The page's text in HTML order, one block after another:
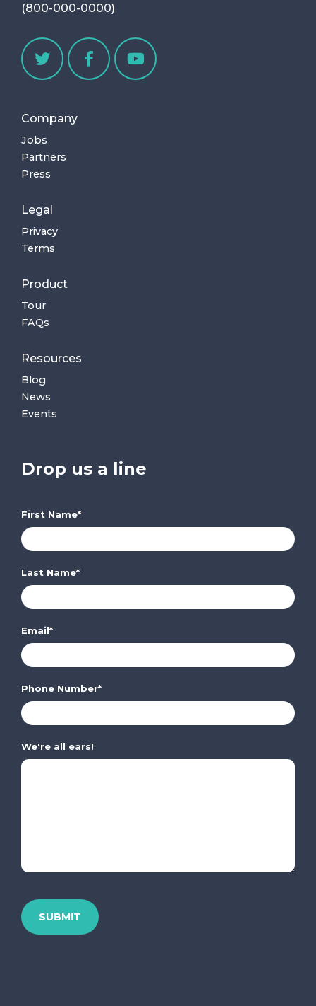
(800-000-0000)
Company
Jobs
Partners
Press
Legal
Privacy
Terms
Product
Tour
FAQs
Resources
Blog
News
Events
Drop us a line
First Name*
Last Name*
Email*
Phone Number*
We're all ears!